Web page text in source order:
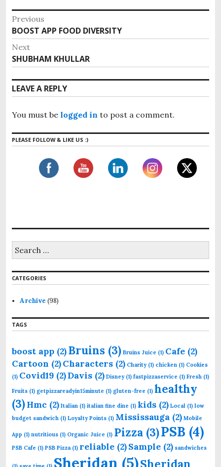
P
o
s
t
n
a
v
i
g
a
Previous
P
r
e
v
i
o
s
o
s
BOOST APP FOOD DIVERSITY
Next
N
e
x
t
o
t
SHUBHAM KHULLAR
LEAVE A REPLY
You must be logged in to post a comment.
PLEASE FOLLOW & LIKE US :)
r
c
f
r
:
CATEGORIES
Archive (98)
TAGS
boost app (2)Bruins (3) Bruins Juice (1) Cafe (2)
Cartoon (2)Characters (2) Charity(1) chicken (1) Cookies
(1) Covid19 (2)Davis (2) Disney(1) fastpizzaservice (1) Fresh (1)
Fruits (1) getpizzareadyin15minute (1) gluten-free (1) healthy
(3)Hmc (2) Italian (1) italian fine dine (1) kids (2) Local (1) low
budget sandwich (1) Loyalty Points (1) Mississauga (2) Mobile
App (1) nutritious (1) Organic Juice (1) Pizza (3)PSB (4)
PSB Cafe (1) PSB Pizza(1) reliable (2)Sample (2) sandwiches
Sheridan (5)Sheridan